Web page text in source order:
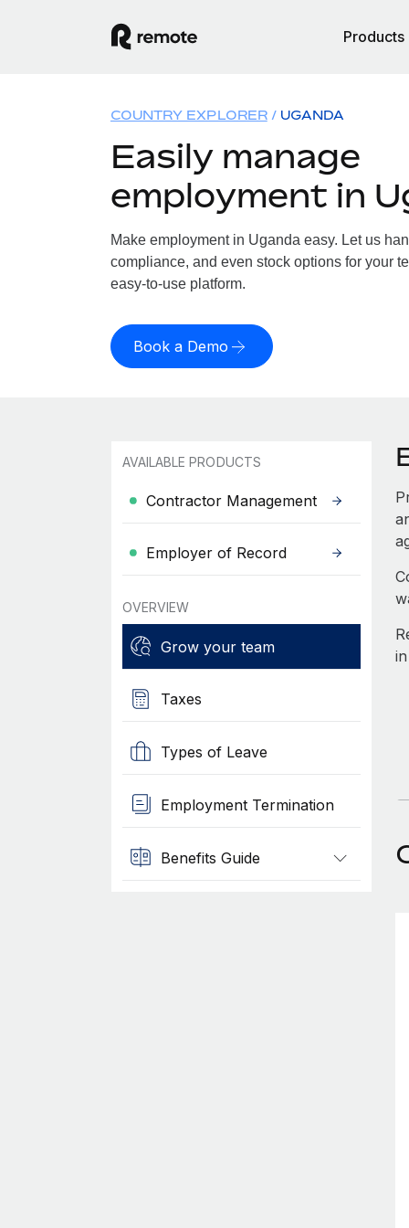
Products
COUNTRY EXPLORER UGANDA
Easily manage
employment in
Make employment in Uganda easy. Let us
compliance, and even stock options for your
easy-to-use platform.
Book a Demo
AVAILABLE PRODUCTS
Contractor Management
Employer of Record
OVERVIEW
Grow your team
Taxes
Types of Leave
Employment Termination
Benefits Guide